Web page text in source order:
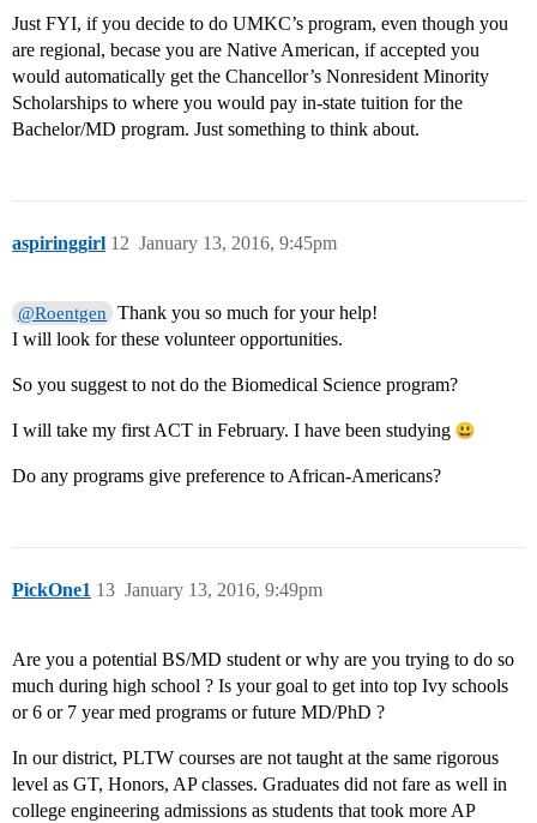
Just FYI, if you decide to do UMKC’s program, even though you
are regional, becase you are Native American, if accepted you
would automatically get the Chancellor’s Nonresident Minority
Scholarships to where you would pay in-state tuition for the
Bachelor/MD program. Just something to think about.
aspiringgirl January 13, 2016, 9:45pm
12
@Roentgen
Thank you so much for your help!
I will look for these volunteer opportunities.
So you suggest to not do the Biomedical Science program?
I will take my first ACT in February. I have been studying
Do any programs give preference to African-Americans?
PickOne1 January 13, 2016, 9:49pm
13
Are you a potential BS/MD student or why are you trying to do so
much during high school ? Is your goal to get into top Ivy schools
or 6 or 7 year med programs or future MD/PhD ?
In our district, PLTW courses are not taught at the same rigorous
level as GT, Honors, AP classes. Graduates did not fare as well in
college engineering admissions as students that took more AP